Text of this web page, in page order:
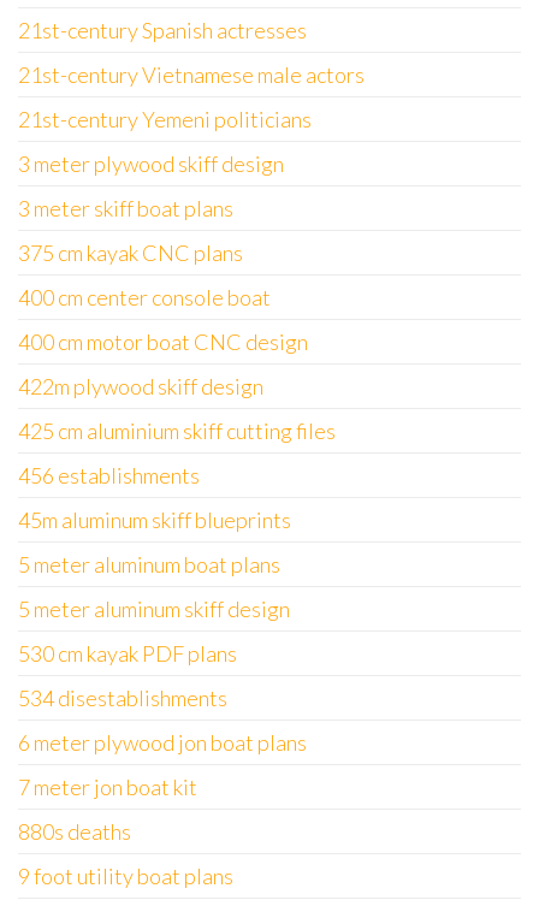
21st-century Spanish actresses
21st-century Vietnamese male actors
21st-century Yemeni politicians
3 meter plywood skiff design
3 meter skiff boat plans
375 cm kayak CNC plans
400 cm center console boat
400 cm motor boat CNC design
422m plywood skiff design
425 cm aluminium skiff cutting files
456 establishments
45m aluminum skiff blueprints
5 meter aluminum boat plans
5 meter aluminum skiff design
530 cm kayak PDF plans
534 disestablishments
6 meter plywood jon boat plans
7 meter jon boat kit
880s deaths
9 foot utility boat plans